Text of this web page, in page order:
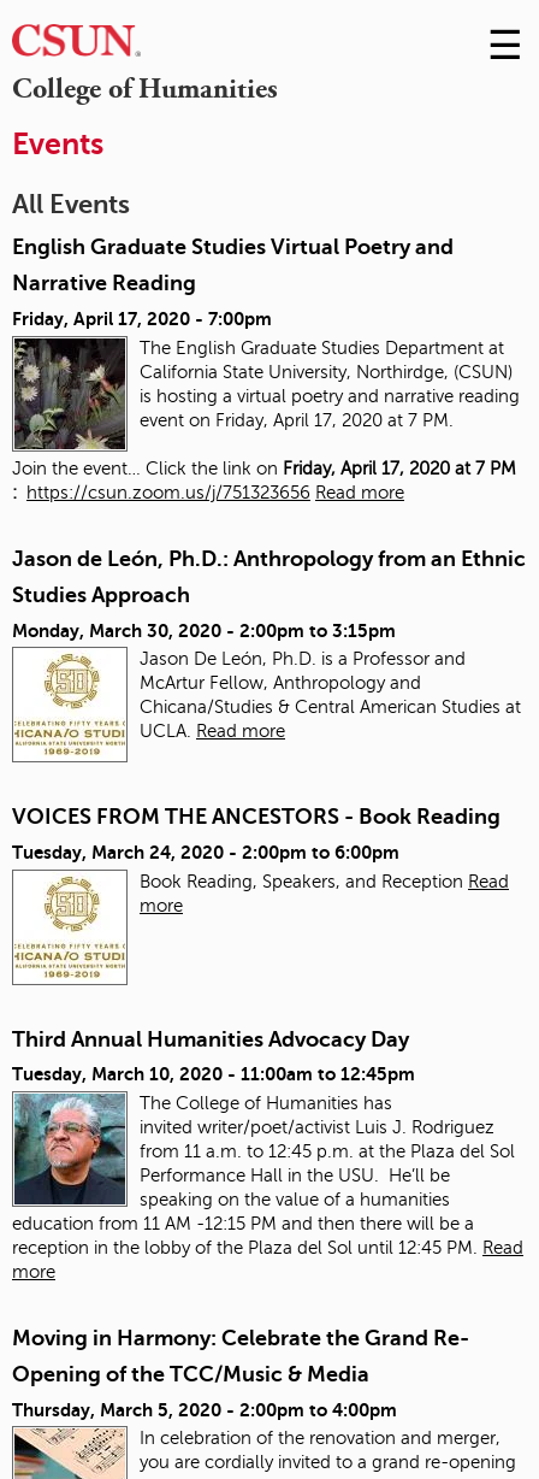
College of Humanities
Skip
to
☰
Events
All Events
English Graduate Studies Virtual Poetry and
Narrative Reading
Friday, April 17, 2020 - 7:00pm
The English Graduate Studies Department at
California State University, Northirdge, (CSUN)
is hosting a virtual poetry and narrative reading
event on Friday, April 17, 2020 at 7 PM.
Join the event… Click the link on Friday, April 17, 2020 at 7 PM
:
https://csun.zoom.us/j/751323656 Read more
Jason de León, Ph.D.: Anthropology from an Ethnic
Studies Approach
Monday, March 30, 2020 - 2:00pm to 3:15pm
Jason De León, Ph.D. is a Professor and
McArtur Fellow, Anthropology and
Chicana/Studies & Central American Studies at
UCLA. Read more
VOICES FROM THE ANCESTORS - Book Reading
Tuesday, March 24, 2020 - 2:00pm to 6:00pm
Book Reading, Speakers, and Reception Read
more
Third Annual Humanities Advocacy Day
Tuesday, March 10, 2020 - 11:00am to 12:45pm
The College of Humanities has
invited writer/poet/activist Luis J. Rodriguez
from 11 a.m. to 12:45 p.m. at the Plaza del Sol
Performance Hall in the USU. He’ll be
speaking on the value of a humanities
education from 11 AM -12:15 PM and then there will be a
reception in the lobby of the Plaza del Sol until 12:45 PM.
Read
more
Moving in Harmony: Celebrate the Grand Re-
Opening of the TCC/Music & Media
Thursday, March 5, 2020 - 2:00pm to 4:00pm
In celebration of the renovation and merger,
you are cordially invited to a grand re-opening